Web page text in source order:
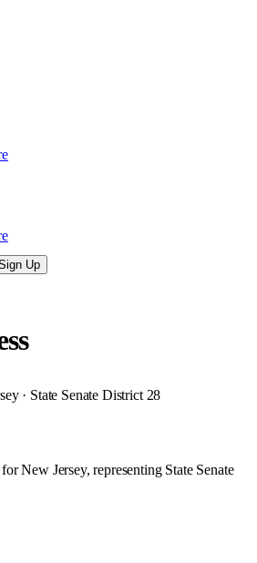
Up
· State Senate District 28
New Jersey, representing State Senate